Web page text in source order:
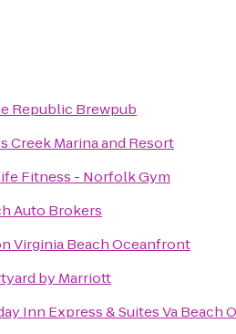
Republic Brewpub
Creek Marina and Resort
Fitness - Norfolk Gym
Auto Brokers
Virginia Beach Oceanfront
by Marriott
Inn Express & Suites Va Beach